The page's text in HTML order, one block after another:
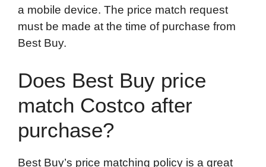
a mobile device. The price match request
must be made at the time of purchase from
Best Buy.
Does Best Buy price
match Costco after
purchase?
Best Buy’s price matching policy is a great